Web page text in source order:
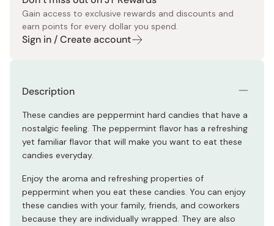
Gain access to exclusive rewards and discounts and
earn points for every dollar you spend.
Sign in / Create account
Description
These candies are peppermint hard candies that have a
nostalgic feeling. The peppermint flavor has a refreshing
yet familiar flavor that will make you want to eat these
candies everyday.
Enjoy the aroma and refreshing properties of
peppermint when you eat these candies. You can enjoy
these candies with your family, friends, and coworkers
because they are individually wrapped. They are also